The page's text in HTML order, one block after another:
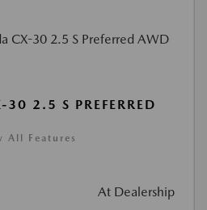
2.5 S PREFERRED
All Features
At Dealership